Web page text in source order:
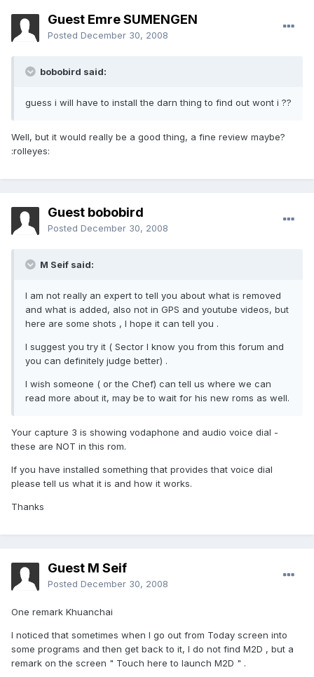
Guest Emre SUMENGEN
Posted December 30, 2008
bobobird said:
guess i will have to install the darn thing to find out wont i ??
Well, but it would really be a good thing, a fine review maybe?
:rolleyes:
Guest bobobird
Posted December 30, 2008
M Seif said:
I am not really an expert to tell you about what is removed
and what is added, also not in GPS and youtube videos, but
here are some shots , I hope it can tell you .
I suggest you try it ( Sector I know you from this forum and
you can definitely judge better) .
I wish someone ( or the Chef) can tell us where we can
read more about it, may be to wait for his new roms as well.
Your capture 3 is showing vodaphone and audio voice dial -
these are NOT in this rom.
If you have installed something that provides that voice dial
please tell us what it is and how it works.
Thanks
Guest M Seif
Posted December 30, 2008
One remark Khuanchai
I noticed that sometimes when I go out from Today screen into
some programs and then get back to it, I do not find M2D , but a
remark on the screen " Touch here to launch M2D " .